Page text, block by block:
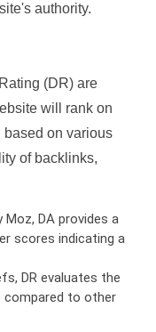
authority.
(DR) are
will rank on
on various
of backlinks,
Moz, DA provides a
scores indicating a
DR evaluates the
compared to other